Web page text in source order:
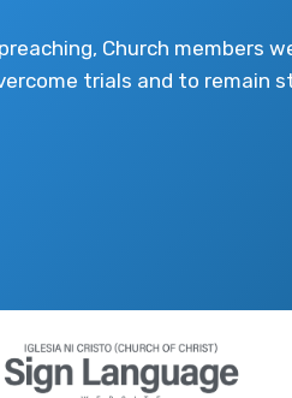
Church members
trials and to remain